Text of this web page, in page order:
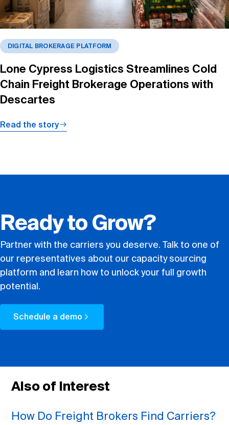
DIGITAL BROKERAGE PLATFORM
Lone Cypress Logistics Streamlines Cold
Chain Freight Brokerage Operations with
Descartes
Read the story
Ready to Grow?
Partner with the carriers you deserve. Talk to one of
our representatives about our capacity sourcing
platform and learn how to unlock your full growth
potential.
Schedule a demo
Also of Interest
How Do Freight Brokers Find Carriers?